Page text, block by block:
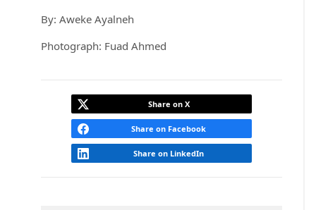
By: Aweke Ayalneh
Photograph: Fuad Ahmed
Share on X
Share on Facebook
Share on LinkedIn